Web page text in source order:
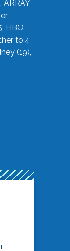
ARRAY
HBO
to 4
(19),